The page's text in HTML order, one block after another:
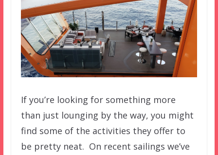
If you’re looking for something more
than just lounging by the way, you might
find some of the activities they offer to
be pretty neat. On recent sailings we’ve